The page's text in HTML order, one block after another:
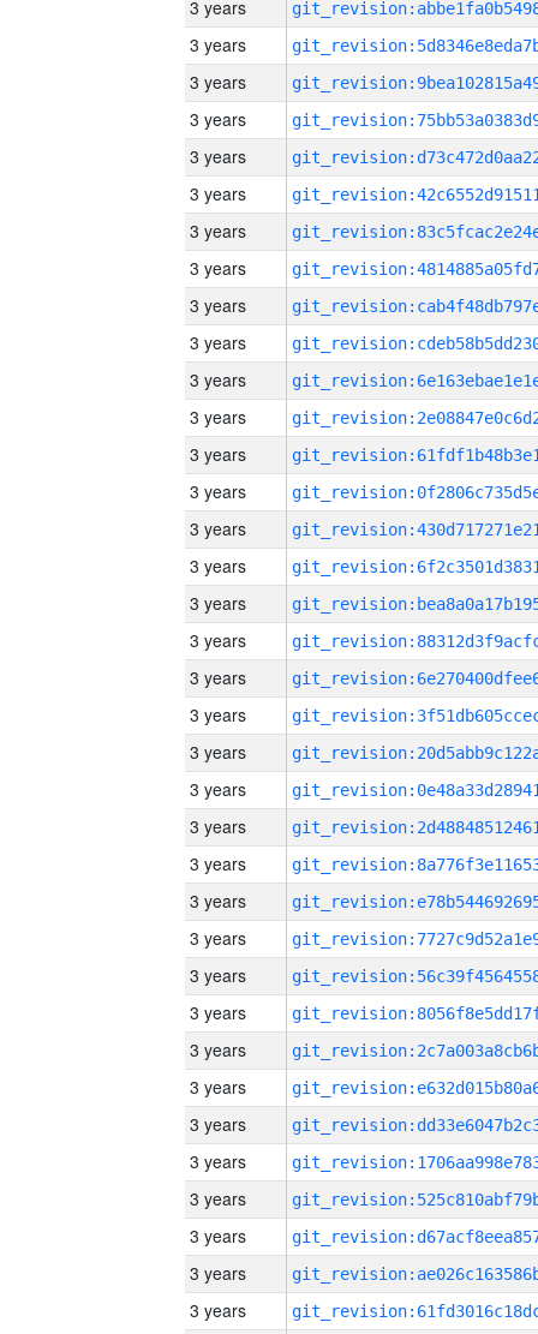
3 years
3 years
3 years
3 years
3 years
3 years
3 years
3 years
3 years
3 years
3 years
3 years
3 years
3 years
3 years
3 years
3 years
3 years
3 years
3 years
3 years
3 years
3 years
3 years
3 years
3 years
3 years
3 years
3 years
3 years
3 years
3 years
3 years
3 years
3 years
3 years